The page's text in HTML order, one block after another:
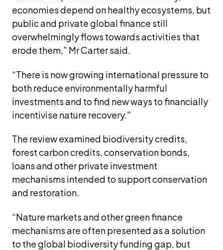
economies depend on healthy ecosystems, but
public and private global finance still
overwhelmingly flows towards activities that
erode them,” Mr Carter said.
“There is now growing international pressure to
both reduce environmentally harmful
investments and to find new ways to financially
incentivise nature recovery."
The review examined biodiversity credits,
forest carbon credits, conservation bonds,
loans and other private investment
mechanisms intended to support conservation
and restoration.
“Nature markets and other green finance
mechanisms are often presented as a solution
to the global biodiversity funding gap, but